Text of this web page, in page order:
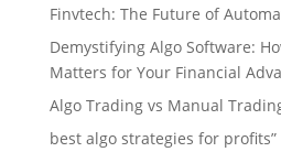
Finvtech: The Future of
Demystifying Algo Software:
Matters for Your Financial
Algo Trading vs Manual
best algo strategies for profits”